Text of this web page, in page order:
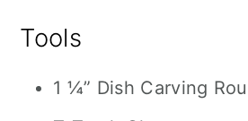
Tools
1 ¼” Dish Carving